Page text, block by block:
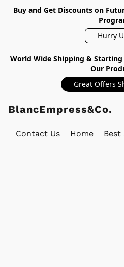
Buy and Get Discounts on
Hurry
World Wide Shipping &
Our
Great Offers
BlancEmpress&Co.
Contact Us Home Best